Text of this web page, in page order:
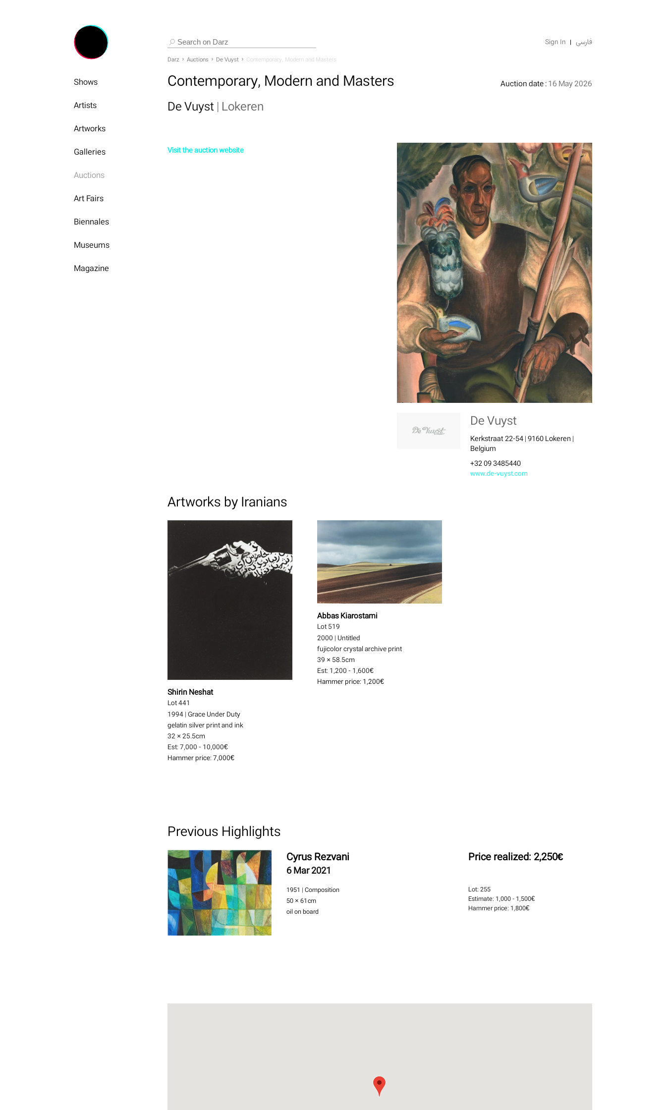
Sign In فارسی
Shows
Artists
Artworks
Galleries
Auctions
Art Fairs
Biennales
Museums
Magazine
Darz Auctions De Vuyst Contemporary, Modern and Masters
Contemporary, Modern and Masters
De Vuyst|Lokeren
Auction date :16 May 2026
De Vuyst
Kerkstraat 22-54 | 9160 Lokeren |
Belgium
+32 09 3485440
www.de-vuyst.com
Visit the auction website
Artworks by Iranians
Shirin Neshat
Lot 441
1994|Grace Under Duty
gelatin silver print and ink
32 × 25.5cm
Est:7,000 - 10,000€
Hammer price:7,000€
Abbas Kiarostami
Lot 519
2000 | Untitled
fujicolor crystal archive print
39 × 58.5cm
Est: 1,200 - 1,600€
Hammer price: 1,200€
Previous Highlights
Cyrus Rezvani
6 Mar 2021
Price realized: 2,250€
1951 | Composition
50 × 61cm
oil on board
Lot:255
Estimate: 1,000 - 1,500€
Hammer price: 1,800€